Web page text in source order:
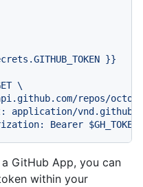
}}
\
repos/
application/
GitHub App, you can
within your